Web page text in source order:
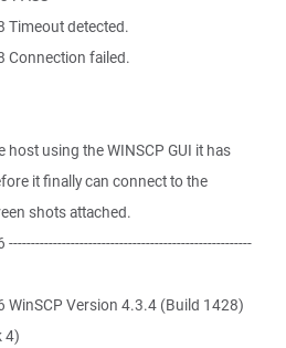
Timeout detected.
Connection failed.
host using the WINSCP GUI it has
it finally can connect to the
shots attached.
WinSCP Version 4.3.4 (Build 1428)
4)